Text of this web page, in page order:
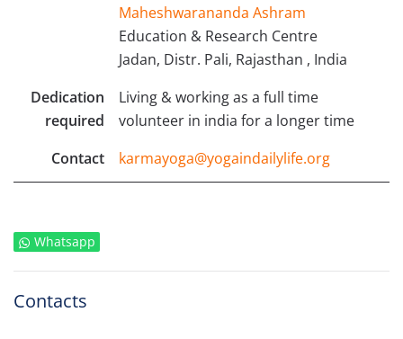
Maheshwarananda Ashram
Education & Research Centre
Jadan, Distr. Pali, Rajasthan , India
Dedication
required
Living & working as a full time
volunteer in india for a longer time
Contact
karmayoga@yogaindailylife.org
Whatsapp
Contacts